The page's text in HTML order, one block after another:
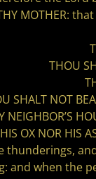
THY MOTHER:
THOU
SHALT NOT
OX NOR HIS
thunderings,
and when the